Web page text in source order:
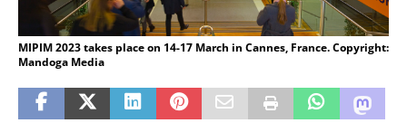
MIPIM 2023 takes place on 14-17 March in Cannes, France. Copyright:
Mandoga Media